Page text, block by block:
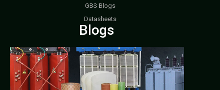
GBS Blogs
Datasheets
Blogs